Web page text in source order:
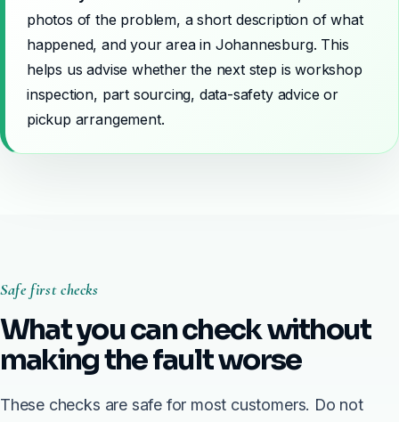
photos of the problem, a short description of what
happened, and your area in Johannesburg. This
helps us advise whether the next step is workshop
inspection, part sourcing, data-safety advice or
pickup arrangement.
Safe first checks
What you can check without
making the fault worse
These checks are safe for most customers. Do not